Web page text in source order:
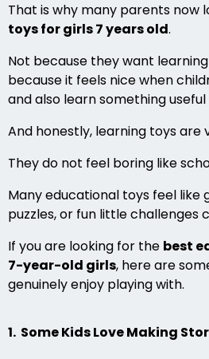
That is why many parents now
toys for girls 7 years old.
Not because they want
because it feels nice when
and also learn something
And honestly, learning toys are
They do not feel boring like
Many educational toys feel like
puzzles, or fun little challenges
If you are looking for the best
7-year-old girls, here are
genuinely enjoy playing with.
1. Some Kids Love Making